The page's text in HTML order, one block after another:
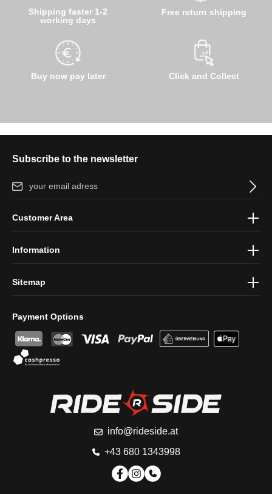
Shipping faster 1-2
working days
Buy now pay later
Free return shipping
Click and Collect
Subscribe to the newsletter
Email address*
protection information
Payment Options
info@rideside.at
+43 680 1343998
Customer Area
Information
Sitemap